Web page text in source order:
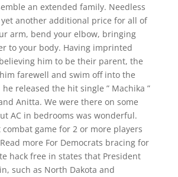
an extended family. Needless
another additional price for all of
arm, bend your elbow, bringing
to your body. Having imprinted
him to be their parent, the
farewell and swim off into the
he released the hit single ” Machika ”
Anitta. We were there on some
AC in bedrooms was wonderful.
combat game for 2 or more players
more For Democrats bracing for
hack free in states that President
such as North Dakota and